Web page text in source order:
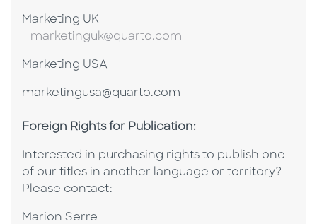
Marketing UK
marketinguk@quarto.com
Marketing USA
marketingusa@quarto.com
Foreign Rights for Publication:
Interested in purchasing rights to publish one
of our titles in another language or territory?
P lease contact:
Marion Serre